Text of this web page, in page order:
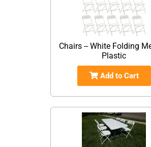
Chairs -- White Folding
Plastic
Add to Cart